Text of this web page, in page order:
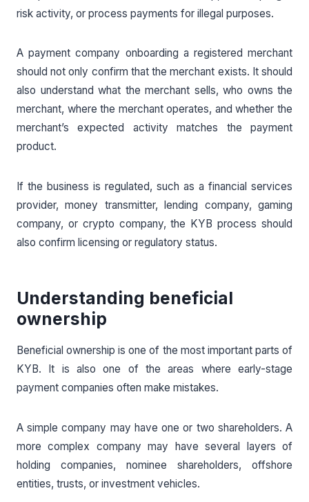
risk activity, or process payments for illegal purposes.
A payment company onboarding a registered merchant
should not only confirm that the merchant exists. It should
also understand what the merchant sells, who owns the
merchant, where the merchant operates, and whether the
merchant’s expected activity matches the payment
product.
If the business is regulated, such as a financial services
provider, money transmitter, lending company, gaming
company, or crypto company, the KYB process should
also confirm licensing or regulatory status.
Understanding beneficial
ownership
Beneficial ownership is one of the most important parts of
KYB. It is also one of the areas where early-stage
payment companies often make mistakes.
A simple company may have one or two shareholders. A
more complex company may have several layers of
holding companies, nominee shareholders, offshore
entities, trusts, or investment vehicles.